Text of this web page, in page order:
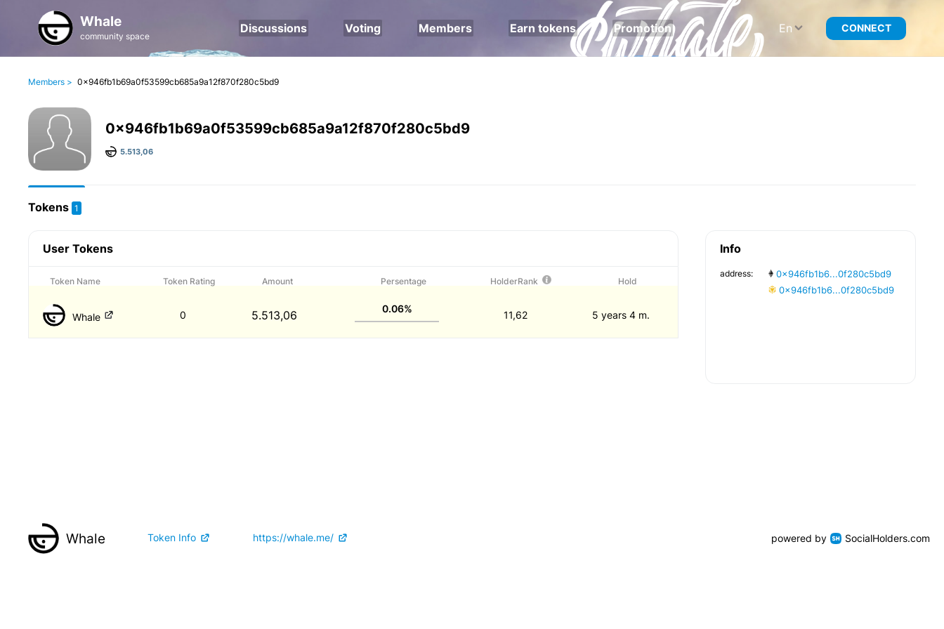
Whale
community space
Discussions Voting Members Earn tokens Promotion En CONNECT
Members > 0x946fb1b69a0f53599cb685a9a12f870f280c5bd9
0x946fb1b69a0f53599cb685a9a12f870f280c5bd9
5.513,06
Tokens 1
User Tokens
Token Name Token Rating Amount Persentage HolderRank Hold
Whale 0 5.513,06 0.06%
11,62 5 years 4 m.
Info
address:
0x946fb1b6...0f280c5bd9
0x946fb1b6...0f280c5bd9
Whale Token Info https://whale.me/ powered by SocialHolders.com